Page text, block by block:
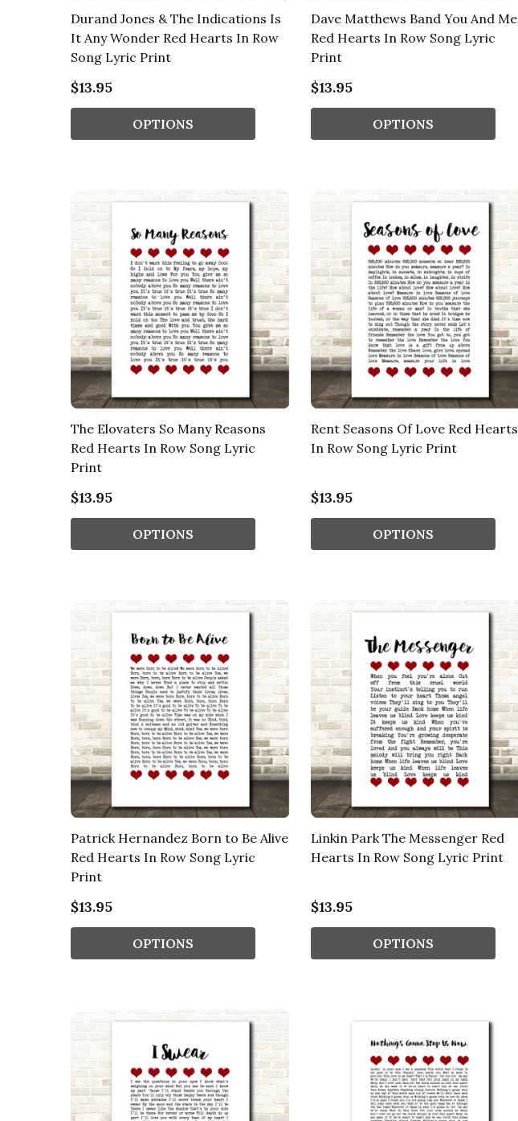
Durand Jones & The Indications Is
It Any Wonder Red Hearts In Row
Song Lyric Print
$13.95
OPTIONS
Dave Matthews Band You And Me
Red Hearts In Row Song Lyric
Print
$13.95
OPTIONS
The Elovaters So Many Reasons
Red Hearts In Row Song Lyric
Print
$13.95
OPTIONS
Rent Seasons Of Love Red Hearts
In Row Song Lyric Print
$13.95
OPTIONS
Patrick Hernandez Born to Be Alive
Red Hearts In Row Song Lyric
Print
$13.95
OPTIONS
Linkin Park The Messenger Red
Hearts In Row Song Lyric Print
$13.95
OPTIONS